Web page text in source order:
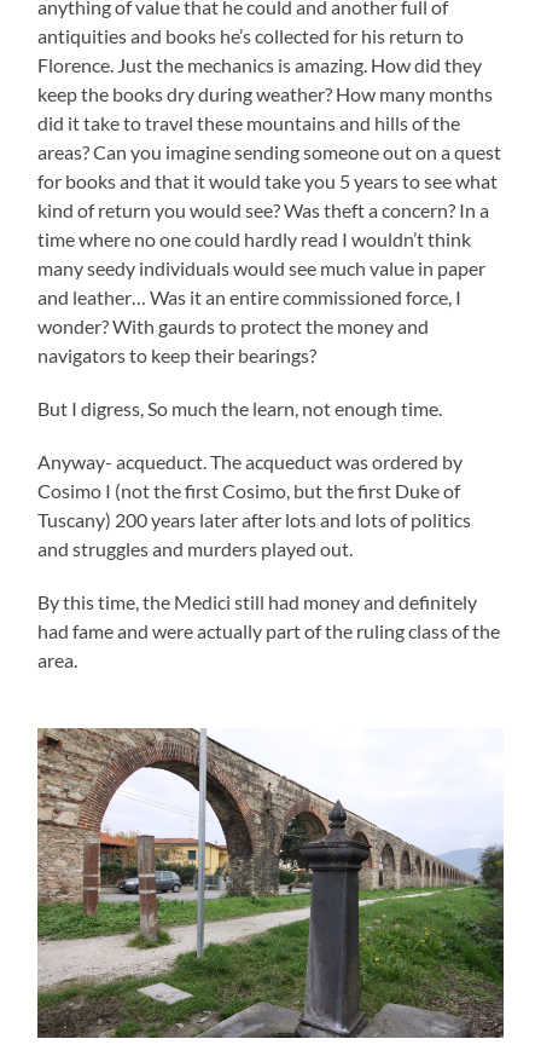
anything of value that he could and another full of
antiquities and books he’s collected for his return to
Florence. Just the mechanics is amazing. How did they
keep the books dry during weather? How many months
did it take to travel these mountains and hills of the
areas? Can you imagine sending someone out on a quest
for books and that it would take you 5 years to see what
kind of return you would see? Was theft a concern? In a
time where no one could hardly read I wouldn’t think
many seedy individuals would see much value in paper
and leather… Was it an entire commissioned force, I
wonder? With gaurds to protect the money and
navigators to keep their bearings?
But I digress, So much the learn, not enough time.
Anyway- acqueduct. The acqueduct was ordered by
Cosimo I (not the first Cosimo, but the first Duke of
Tuscany) 200 years later after lots and lots of politics
and struggles and murders played out.
By this time, the Medici still had money and definitely
had fame and were actually part of the ruling class of the
area.